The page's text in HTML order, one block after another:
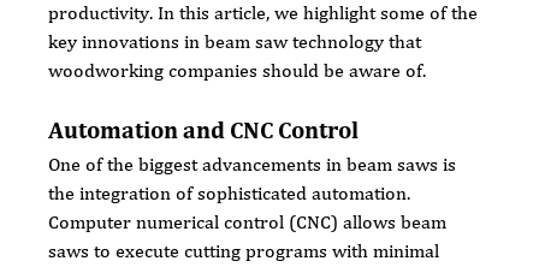
productivity. In this article, we highlight some of the
key innovations in beam saw technology that
woodworking companies should be aware of.
Automation and CNC Control
One of the biggest advancements in beam saws is
the integration of sophisticated automation.
Computer numerical control (CNC) allows beam
saws to execute cutting programs with minimal